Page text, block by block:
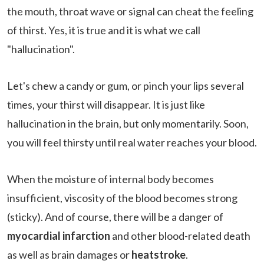
the mouth, throat wave or signal can cheat the feeling
of thirst. Yes, it is true and it is what we call
"hallucination".
Let's chew a candy or gum, or pinch your lips several
times, your thirst will disappear. It is just like
hallucination in the brain, but only momentarily. Soon,
you will feel thirsty until real water reaches your blood.
When the moisture of internal body becomes
insufficient, viscosity of the blood becomes strong
(sticky). And of course, there will be a danger of
myocardial infarction and other blood-related death
as well as brain damages orheatstroke.